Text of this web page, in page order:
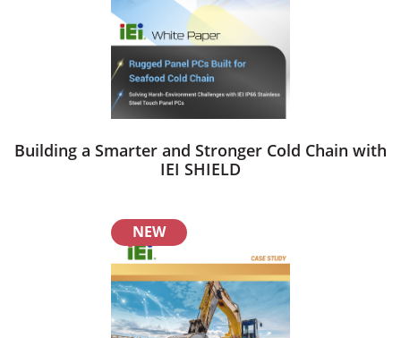
Building a Smarter and Stronger Cold Chain with
IEI SHIELD
NEW